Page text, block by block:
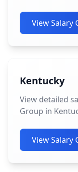
View Salary
Kentucky
View detailed
Group in
View Salary